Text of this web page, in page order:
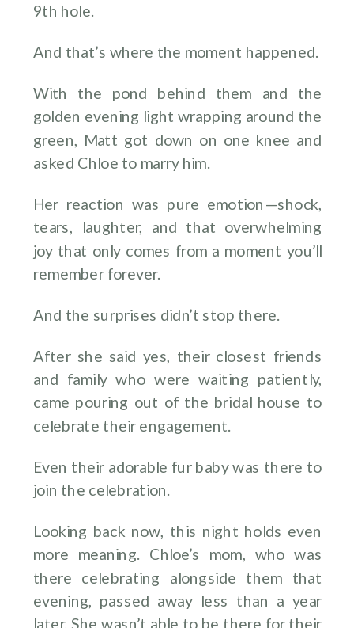
9th hole.
And that’s where the moment happened.
With the pond behind them and the
golden evening light wrapping around the
green, Matt got down on one knee and
asked Chloe to marry him.
Her reaction was pure emotion—shock,
tears, laughter, and that overwhelming
joy that only comes from a moment you’ll
remember forever.
And the surprises didn’t stop there.
After she said yes, their closest friends
and family who were waiting patiently,
came pouring out of the bridal house to
celebrate their engagement.
Even their adorable fur baby was there to
join the celebration.
Looking back now, this night holds even
more meaning. Chloe’s mom, who was
there celebrating alongside them that
evening, passed away less than a year
later. She wasn’t able to be there for their